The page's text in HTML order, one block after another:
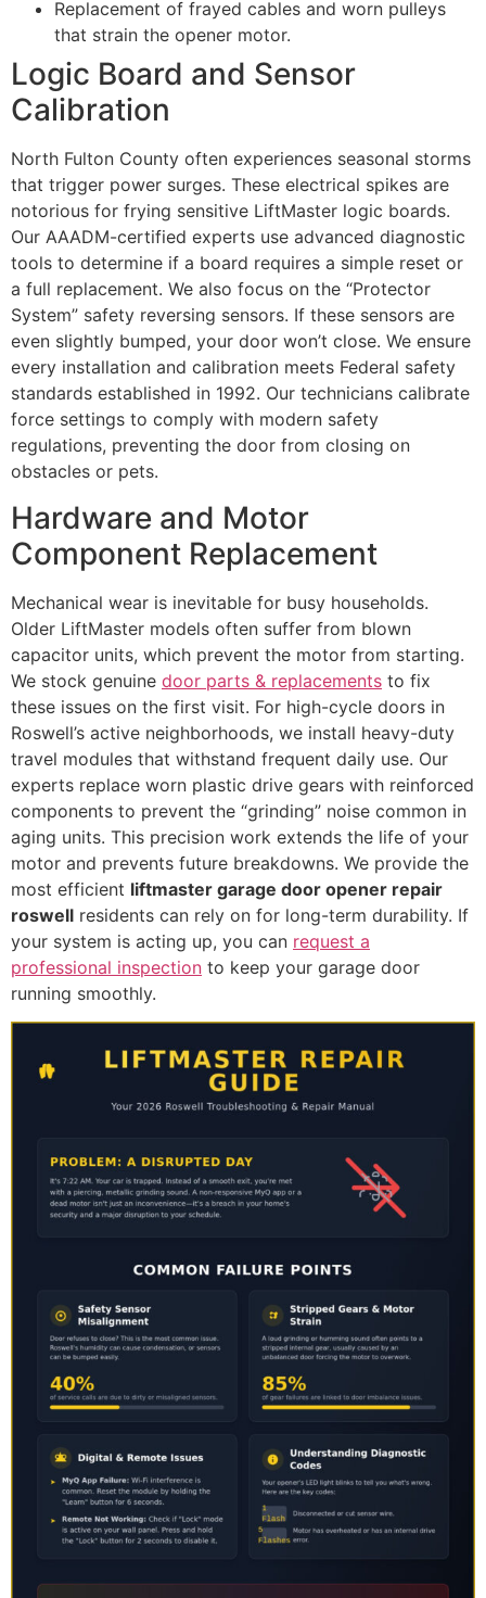
Replacement of frayed cables and worn pulleys
that strain the opener motor.
Logic Board and Sensor
Calibration
North Fulton County often experiences seasonal storms
that trigger power surges. These electrical spikes are
notorious for frying sensitive LiftMaster logic boards.
Our AAADM-certified experts use advanced diagnostic
tools to determine if a board requires a simple reset or
a full replacement. We also focus on the “Protector
System” safety reversing sensors. If these sensors are
even slightly bumped, your door won’t close. We ensure
every installation and calibration meets Federal safety
standards established in 1992. Our technicians calibrate
force settings to comply with modern safety
regulations, preventing the door from closing on
obstacles or pets.
Hardware and Motor
Component Replacement
Mechanical wear is inevitable for busy households.
Older LiftMaster models often suffer from blown
capacitor units, which prevent the motor from starting.
We stock genuine door parts & replacements to fix
these issues on the first visit. For high-cycle doors in
Roswell’s active neighborhoods, we install heavy-duty
travel modules that withstand frequent daily use. Our
experts replace worn plastic drive gears with reinforced
components to prevent the “grinding” noise common in
aging units. This precision work extends the life of your
motor and prevents future breakdowns. We provide the
most efficient liftmaster garage door opener repair
roswell residents can rely on for long-term durability. If
your system is acting up, you can request a
professional inspection to keep your garage door
running smoothly.